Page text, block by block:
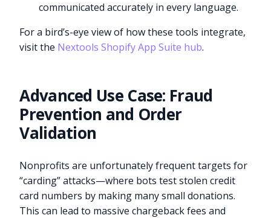
communicated accurately in every language.
For a bird’s-eye view of how these tools integrate,
visit the Nextools Shopify App Suite hub.
Advanced Use Case: Fraud
Prevention and Order
Validation
Nonprofits are unfortunately frequent targets for
“carding” attacks—where bots test stolen credit
card numbers by making many small donations.
This can lead to massive chargeback fees and